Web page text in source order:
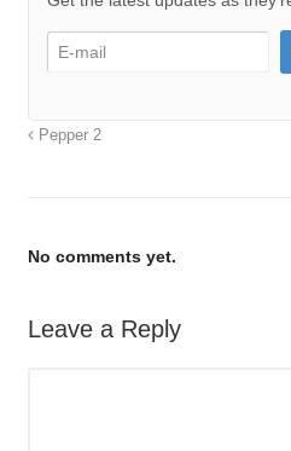
Pepper 2
No comments yet.
Leave a Reply